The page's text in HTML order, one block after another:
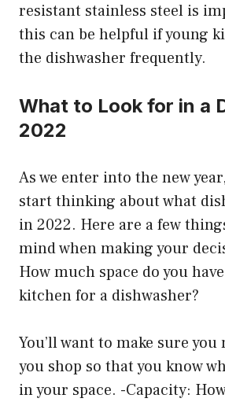
resistant stainless steel is
this can be helpful if young
the dishwasher frequently.
What to Look for in a
2022
As we enter into the new
start thinking about what
in 2022. Here are a few
mind when making your
How much space do you
kitchen for a dishwasher?
You’ll want to make sure
you shop so that you know
in your space. -Capacity: